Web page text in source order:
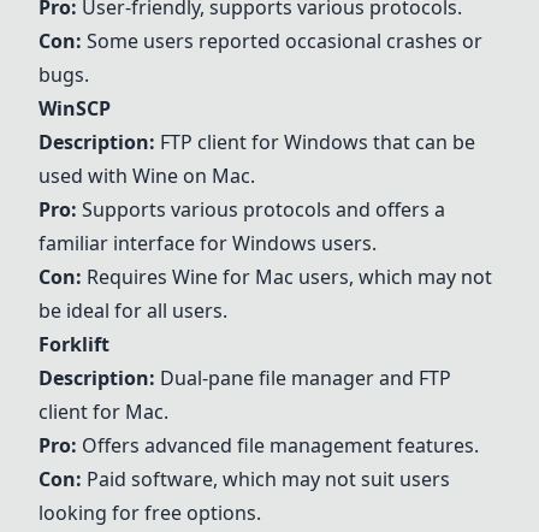
Pro: User-friendly, supports various protocols.
Con: Some users reported occasional crashes or
bugs.
WinSCP
Description: FTP client for Windows that can be
used with Wine on Mac.
Pro: Supports various protocols and offers a
familiar interface for Windows users.
Con: Requires Wine for Mac users, which may not
be ideal for all users.
Forklift
Description: Dual-pane file manager and FTP
client for Mac.
Pro: Offers advanced file management features.
Con: Paid software, which may not suit users
looking for free options.